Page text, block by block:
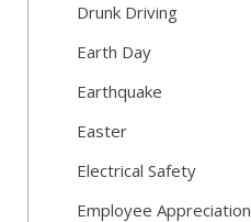
Drunk Driving
Earth Day
Earthquake
Easter
Electrical Safety
Employee Appreciation